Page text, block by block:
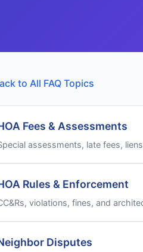
to All FAQ Topics
Fees & Assessments
assessments, late fees,
Rules & Enforcement
violations, fines, and
Disputes